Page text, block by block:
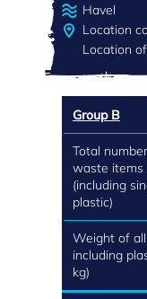
Havel
Location
Location
Group B
Total
waste items
(including
plastic)
Weight of
including
kg)